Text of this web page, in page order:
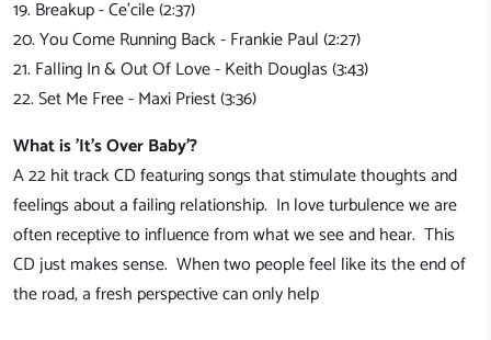
19. Breakup - Ce'cile (2:37)
20. You Come Running Back - Frankie Paul (2:27)
21. Falling In & Out Of Love - Keith Douglas (3:43)
22. Set Me Free - Maxi Priest (3:36)
What is 'It's Over Baby'?
A 22 hit track CD featuring songs that stimulate thoughts and
feelings about a failing relationship. In love turbulence we are
often receptive to influence from what we see and hear. This
CD just makes sense. When two people feel like its the end of
the road, a fresh perspective can only help